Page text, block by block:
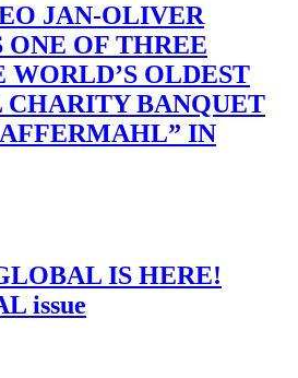
JAN-OLIVER
OF THREE
WORLD’S OLDEST
BANQUET
IN
IS HERE!
issue